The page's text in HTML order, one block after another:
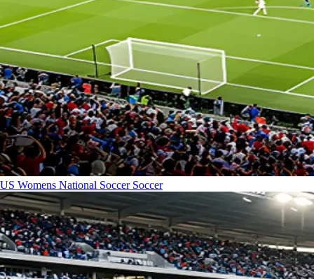
US Womens National Soccer Soccer